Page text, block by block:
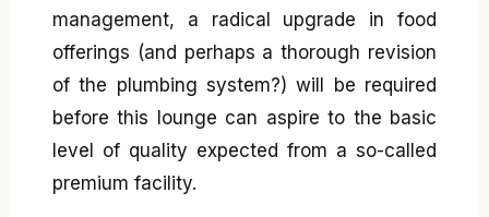
management, a radical upgrade in food
offerings (and perhaps a thorough revision
of the plumbing system?) will be required
before this lounge can aspire to the basic
level of quality expected from a so-called
premium facility.